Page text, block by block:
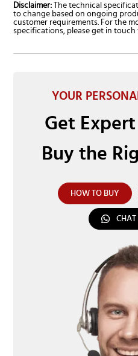
Disclaimer: The technical
to change based on ongoing
customer requirements. For the
specifications, please get in touch
YOUR
Get
Buy the
HOW TO BUY
CHAT